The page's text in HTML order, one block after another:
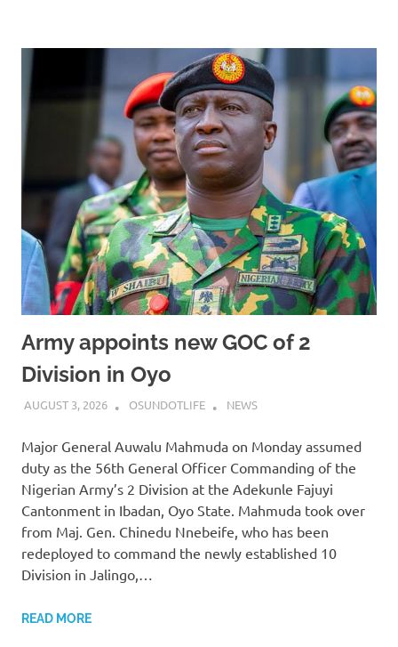
Army appoints new GOC of 2
Division in Oyo
AUGUST 3, 2026 OSUNDOTLIFE NEWS
Major General Auwalu Mahmuda on Monday assumed
duty as the 56th General Officer Commanding of the
Nigerian Army’s 2 Division at the Adekunle Fajuyi
Cantonment in Ibadan, Oyo State. Mahmuda took over
from Maj. Gen. Chinedu Nnebeife, who has been
redeployed to command the newly established 10
Division in Jalingo,…
READ MORE